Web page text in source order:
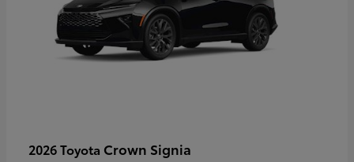
2026 Toyota Crown Signia